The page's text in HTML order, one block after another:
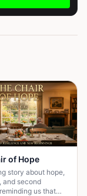
of Hope
story about hope,
and second
us that